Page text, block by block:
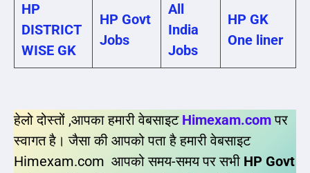
HP
DISTRICT
WISE GK
HP Govt
Jobs
All
India
Jobs
HP GK
One liner
हेलो दोस्तों ,आपका हमारी वेबसाइट Himexam.comपर
स्वागत है। जैसा की आपको पता है हमारी वेबसाइट
Himexam.com आपको समय-समय पर सभी HP Govt